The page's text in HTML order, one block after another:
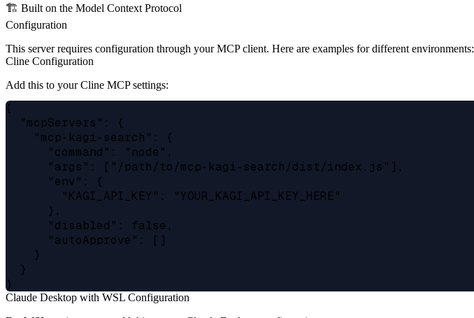
🏗️ Built on the Model Context Protocol
Configuration
This server requires configuration through your MCP client. Here are examples for different environments:
Cline Configuration
Add this to your Cline MCP settings:
{
  "mcpServers": {
    "mcp-kagi-search": {
      "command": "node",
      "args": ["/path/to/mcp-kagi-search/dist/index.js"],
      "env": {
        "KAGI_API_KEY": "YOUR_KAGI_API_KEY_HERE"
      },
      "disabled": false,
      "autoApprove": []
    }
  }
Claude Desktop with WSL Configuration